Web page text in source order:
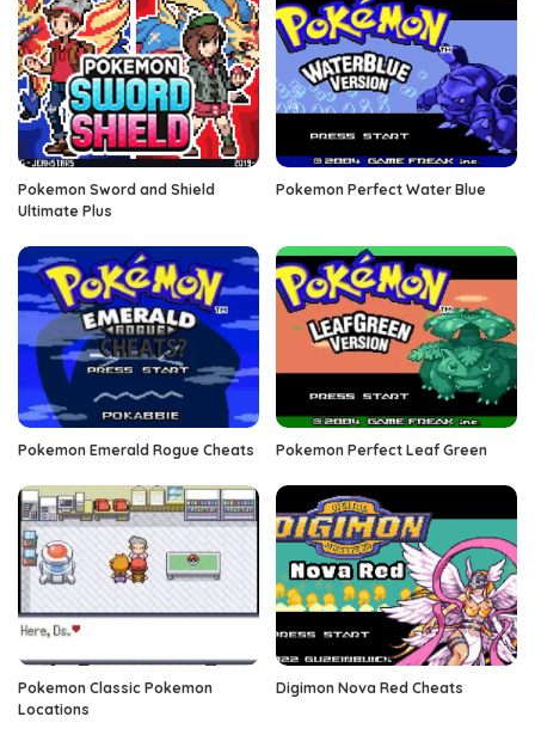
Pokemon Sword and Shield
Ultimate Plus
Pokemon Perfect Water Blue
Pokemon Emerald Rogue Cheats Pokemon Perfect Leaf Green
Pokemon Classic Pokemon
Locations
Digimon Nova Red Cheats